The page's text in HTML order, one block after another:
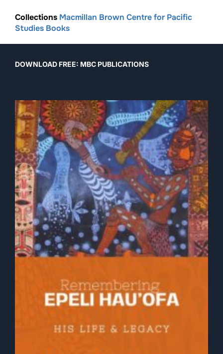
Collections Macmillan Brown Centre for Pacific
Studies Books
DOWNLOAD FREE: MBC PUBLICATIONS